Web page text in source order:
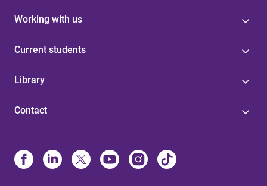
Working with us
Current students
Library
Contact